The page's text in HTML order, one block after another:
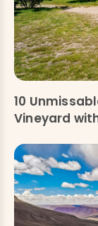
10
Vineyard